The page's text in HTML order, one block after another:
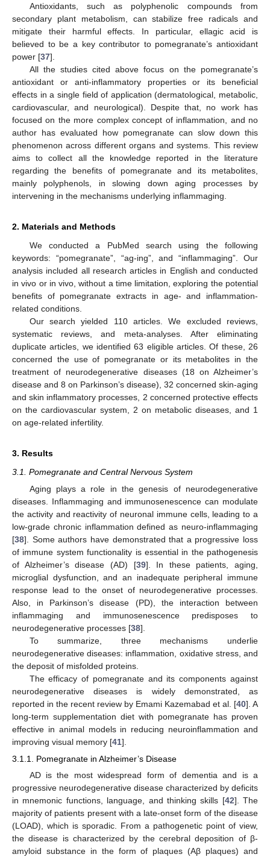
Antioxidants, such as polyphenolic compounds from
secondary plant metabolism, can stabilize free radicals and
mitigate their harmful effects. In particular, ellagic acid is
believed to be a key contributor to pomegranate’s antioxidant
power [37].
All the studies cited above focus on the pomegranate’s
antioxidant or anti-inflammatory properties or its beneficial
effects in a single field of application (dermatological, metabolic,
cardiovascular, and neurological). Despite that, no work has
focused on the more complex concept of inflammation, and no
author has evaluated how pomegranate can slow down this
phenomenon across different organs and systems. This review
aims to collect all the knowledge reported in the literature
regarding the benefits of pomegranate and its metabolites,
mainly polyphenols, in slowing down aging processes by
intervening in the mechanisms underlying inflammaging.
2. Materials and Methods
We conducted a PubMed search using the following
keywords: “pomegranate”, “ag-ing”, and “inflammaging”. Our
analysis included all research articles in English and conducted
in vivo or in vivo, without a time limitation, exploring the potential
benefits of pomegranate extracts in age- and inflammation-
related conditions.
Our search yielded 110 articles. We excluded reviews,
systematic reviews, and meta-analyses. After eliminating
duplicate articles, we identified 63 eligible articles. Of these, 26
concerned the use of pomegranate or its metabolites in the
treatment of neurodegenerative diseases (18 on Alzheimer’s
disease and 8 on Parkinson’s disease), 32 concerned skin-aging
and skin inflammatory processes, 2 concerned protective effects
on the cardiovascular system, 2 on metabolic diseases, and 1
on age-related infertility.
3. Results
3.1. Pomegranate and Central Nervous System
Aging plays a role in the genesis of neurodegenerative
diseases. Inflammaging and immunosenescence can modulate
the activity and reactivity of neuronal immune cells, leading to a
low-grade chronic inflammation defined as neuro-inflammaging
[38]. Some authors have demonstrated that a progressive loss
of immune system functionality is essential in the pathogenesis
of Alzheimer’s disease (AD) [39]. In these patients, aging,
microglial dysfunction, and an inadequate peripheral immune
response lead to the onset of neurodegenerative processes.
Also, in Parkinson’s disease (PD), the interaction between
inflammaging and immunosenescence predisposes to
neurodegenerative processes [38].
To summarize, three mechanisms underlie
neurodegenerative diseases: inflammation, oxidative stress, and
the deposit of misfolded proteins.
The efficacy of pomegranate and its components against
neurodegenerative diseases is widely demonstrated, as
reported in the recent review by Emami Kazemabad et al. [40]. A
long-term supplementation diet with pomegranate has proven
effective in animal models in reducing neuroinflammation and
improving visual memory [41].
3.1.1. Pomegranate in Alzheimer’s Disease
AD is the most widespread form of dementia and is a
progressive neurodegenerative disease characterized by deficits
in mnemonic functions, language, and thinking skills [42]. The
majority of patients present with a late-onset form of the disease
(LOAD), which is sporadic. From a pathogenetic point of view,
the disease is characterized by the cerebral deposition of β-
amyloid substance in the form of plaques (Aβ plaques) and